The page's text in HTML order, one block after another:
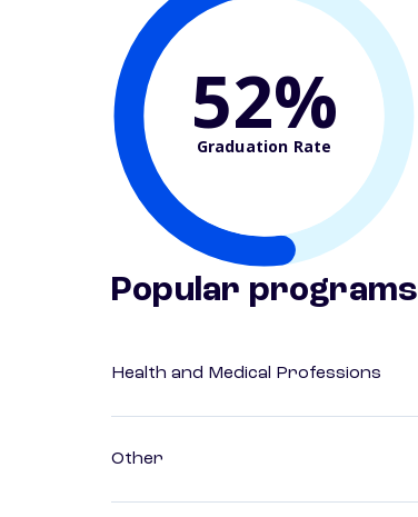
52%
Graduation Rate
Popular programs
Health and Medical Professions
Other